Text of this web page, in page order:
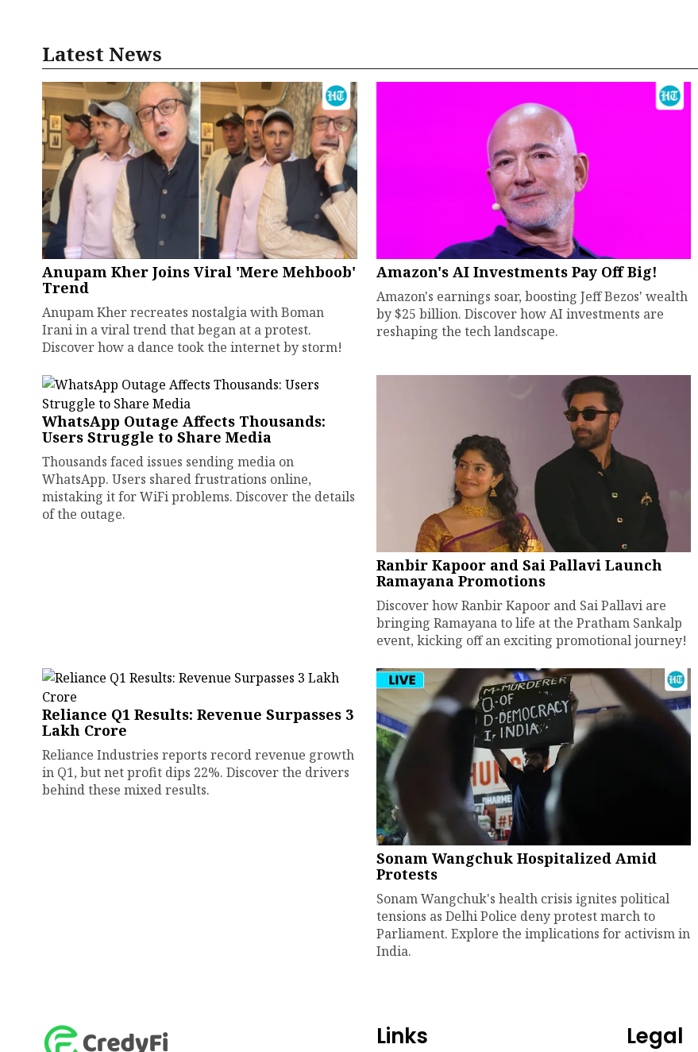
Latest News
Anupam Kher Joins Viral 'Mere Mehboob'
Trend
Anupam Kher recreates nostalgia with Boman
Irani in a viral trend that began at a protest.
Discover how a dance took the internet by storm!
Amazon's AI Investments Pay Off Big!
Amazon's earnings soar, boosting Jeff Bezos' wealth
by $25 billion. Discover how AI investments are
reshaping the tech landscape.
WhatsApp Outage Affects Thousands:
Users Struggle to Share Media
Thousands faced issues sending media on
WhatsApp. Users shared frustrations online,
mistaking it for WiFi problems. Discover the details
of the outage.
Ranbir Kapoor and Sai Pallavi Launch
Ramayana Promotions
Discover how Ranbir Kapoor and Sai Pallavi are
bringing Ramayana to life at the Pratham Sankalp
event, kicking off an exciting promotional journey!
Reliance Q1 Results: Revenue Surpasses ₹3
Lakh Crore
Reliance Industries reports record revenue growth
in Q1, but net profit dips 22%. Discover the drivers
behind these mixed results.
Sonam Wangchuk Hospitalized Amid
Protests
Sonam Wangchuk's health crisis ignites political
tensions as Delhi Police deny protest march to
Parliament. Explore the implications for activism in
India.
Links Legal